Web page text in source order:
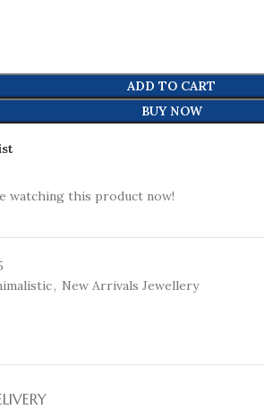
ADD TO CART
BUY NOW
watching this product now!
, New Arrivals Jewellery